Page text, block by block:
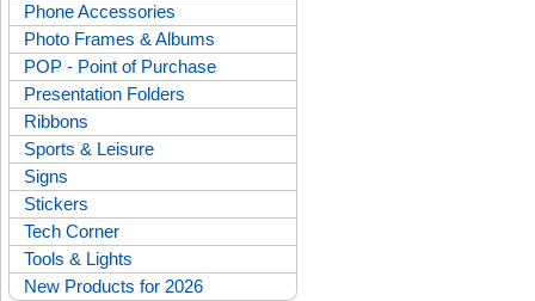
Phone Accessories
Photo Frames & Albums
POP - Point of Purchase
Presentation Folders
Ribbons
Sports & Leisure
Signs
Stickers
Tech Corner
Tools & Lights
New Products for 2026